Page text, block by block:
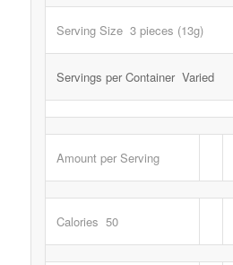
Serving Size 3 pieces (13g)
Servings per Container Varied
Amount per Serving
Calories 50